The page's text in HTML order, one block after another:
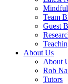
Team
Guest
About Us
About
Rob
Tutors